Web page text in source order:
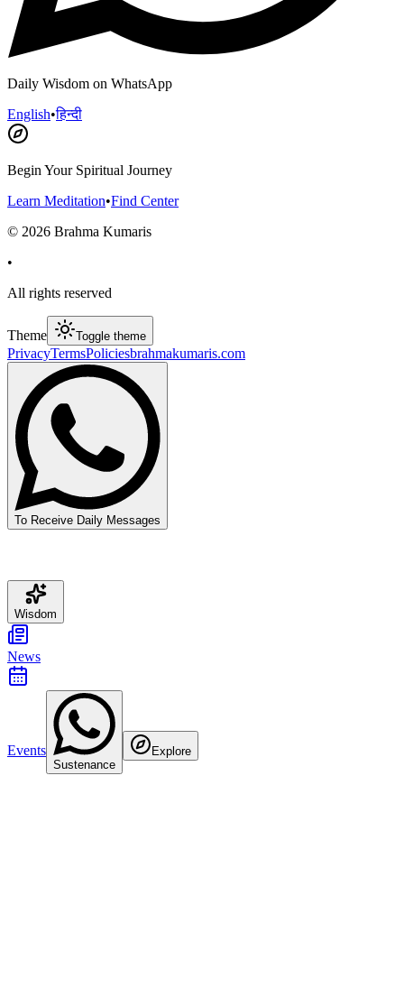
Daily Wisdom on WhatsApp
English•हिन्दी
Begin Your Spiritual Journey
Learn Meditation•Find Center
© 2026 Brahma Kumaris
•
All rights reserved
Theme Toggle theme
PrivacyTermsPoliciesbrahmakumaris.com
To Receive Daily Messages
Wisdom
News
Events
Sustenance
Explore